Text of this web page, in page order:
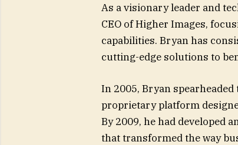
As a visionary leader and
CEO of Higher Images,
capabilities. Bryan has
cutting-edge solutions to
In 2005, Bryan
proprietary platform
By 2009, he had developed
that transformed the way